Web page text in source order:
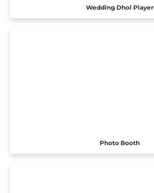
Wedding Dhol Player
Photo Booth